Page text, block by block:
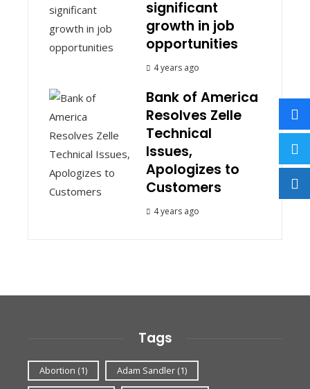
significant
growth in job
opportunities
4 years ago
Bank of America
Resolves Zelle
Technical
Issues,
Apologizes to
Customers
4 years ago
Tags
Abortion (1) Adam Sandler (1)